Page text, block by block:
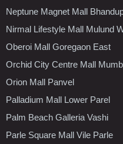
Neptune Magnet Mall
Nirmal Lifestyle Mall Mulund
Oberoi Mall Goregaon East
Orchid City Centre Mall
Orion Mall Panvel
Palladium Mall Lower Parel
Palm Beach Galleria Vashi
Parle Square Mall Vile Parle